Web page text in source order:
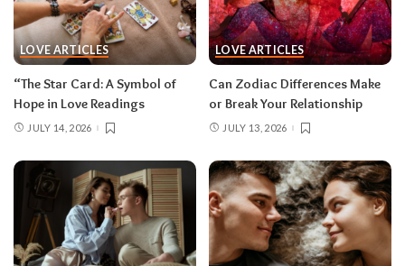
LOVE ARTICLES
“The Star Card: A Symbol of
Hope in Love Readings
JULY 14, 2026
LOVE ARTICLES
Can Zodiac Differences Make
or Break Your Relationship
JULY 13, 2026